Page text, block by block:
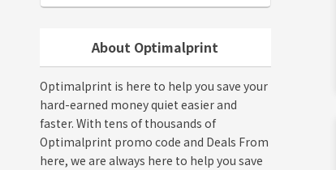
About Optimalprint
Optimalprint is here to help you save your
hard-earned money quiet easier and
faster. With tens of thousands of
Optimalprint promo code and Deals From
here, we are always here to help you save